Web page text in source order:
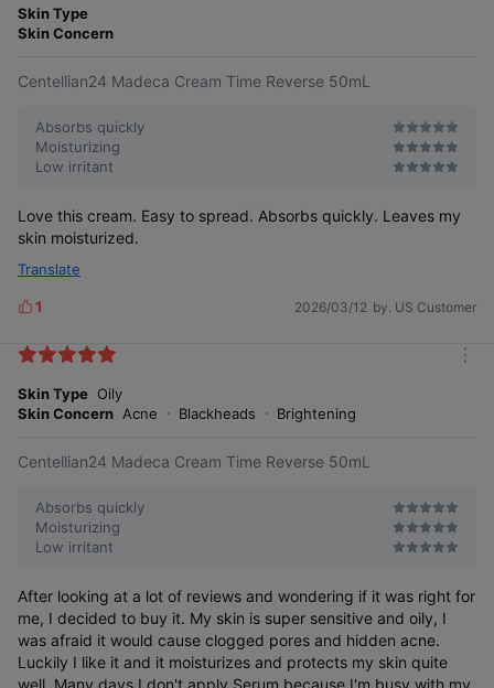
s
Skin Type
Skin Concern
Centellian24 Madeca Cream Time Reverse 50mL
Absorbs quickly
Moisturizing
Low irritant
Love this cream. Easy to spread. Absorbs quickly. Leaves my
skin moisturized.
Translate
L
k
s
1 2026/03/12 by. US Customer
Skin Type Oily
Skin Concern Acne Blackheads Brightening
Centellian24 Madeca Cream Time Reverse 50mL
Absorbs quickly
Moisturizing
Low irritant
After looking at a lot of reviews and wondering if it was right for
me, I decided to buy it. My skin is super sensitive and oily, I
was afraid it would cause clogged pores and hidden acne.
Luckily I like it and it moisturizes and protects my skin quite
well. Many days I don't apply Serum because I'm busy with my